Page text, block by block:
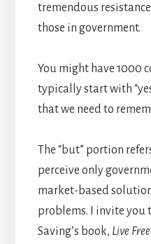
tremendous
those in government.
You might have 1000
typically start with
that we need to
The “but” portion
perceive only
market-based
problems. I invite you
Saving’s book, Live